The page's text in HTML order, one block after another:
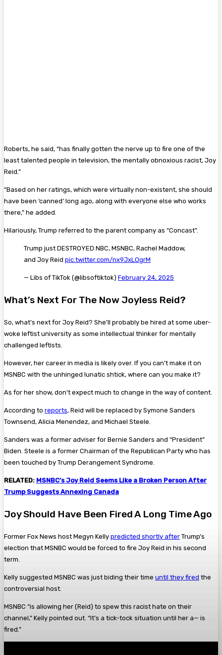
Roberts, he said, “has finally gotten the nerve up to fire one of the
least talented people in television, the mentally obnoxious racist, Joy
Reid.”
“Based on her ratings, which were virtually non-existent, she should
have been ‘canned’ long ago, along with everyone else who works
there,” he added.
Hilariously, Trump referred to the parent company as “Concast”.
Trump just DESTROYED NBC, MSNBC, Rachel Maddow,
and Joy Reid pic.twitter.com/nx9JxLOgrM
— Libs of TikTok (@libsoftiktok) February 24, 2025
What’s Next For The Now Joyless Reid?
So, what’s next for Joy Reid? She’ll probably be hired at some uber-
woke leftist university as some intellectual thinker for mentally
challenged leftists.
However, her career in media is likely over. If you can’t make it on
MSNBC with the unhinged lunatic shtick, where can you make it?
As for her show, don’t expect much to change in the way of content.
According to reports, Reid will be replaced by Symone Sanders
Townsend, Alicia Menendez, and Michael Steele.
Sanders was a former adviser for Bernie Sanders and “President”
Biden. Steele is a former Chairman of the Republican Party who has
been touched by Trump Derangement Syndrome.
RELATED: MSNBC’s Joy Reid Seems Like a Broken Person After
Trump Suggests Annexing Canada
Joy Should Have Been Fired A Long Time Ago
Former Fox News host Megyn Kelly predicted shortly after Trump’s
election that MSNBC would be forced to fire Joy Reid in his second
term.
Kelly suggested MSNBC was just biding their time until they fired the
controversial host.
MSNBC “is allowing her (Reid) to spew this racist hate on their
channel,” Kelly pointed out. “It’s a tick-tock situation until her a— is
fired.”